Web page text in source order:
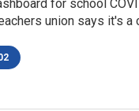
for school
union says it's